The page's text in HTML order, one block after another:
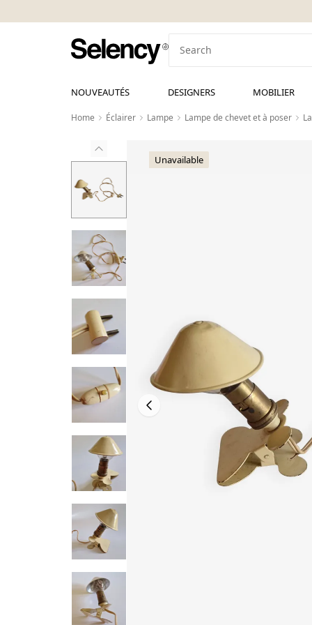
NOUVEAUTÉS DESIGNERS MOBILIER
Home Éclairer Lampe Lampe de chevet et à poser
Unavailable